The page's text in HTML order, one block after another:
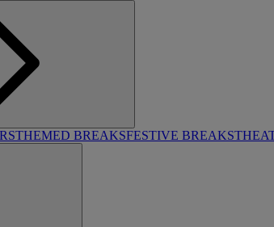
THEMED BREAKSFESTIVE BREAKS